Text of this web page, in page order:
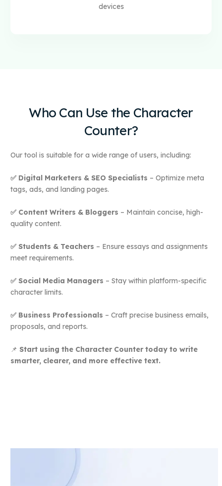
devices
Who Can Use the Character
Counter?
Our tool is suitable for a wide range of users, including:
✅ Digital Marketers & SEO Specialists – Optimize meta
tags, ads, and landing pages.
✅ Content Writers & Bloggers – Maintain concise, high-
quality content.
✅ Students & Teachers – Ensure essays and assignments
meet requirements.
✅ Social Media Managers – Stay within platform-specific
character limits.
✅ Business Professionals – Craft precise business emails,
proposals, and reports.
📌 Start using the Character Counter today to write
smarter, clearer, and more effective text.